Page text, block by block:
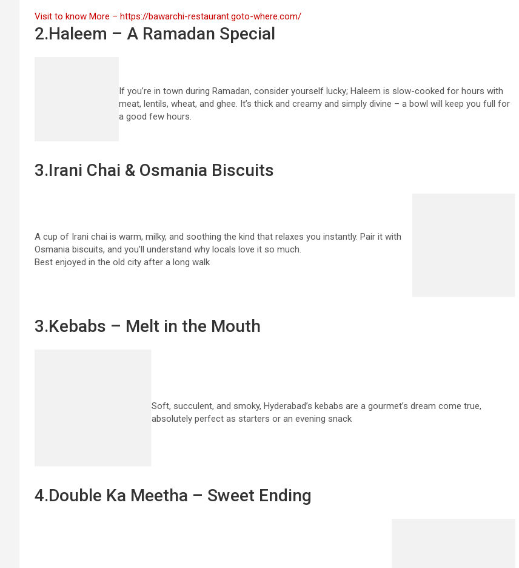
Visit to know More – https://bawarchi-restaurant.goto-where.com/:
Range
Hotels
2.Haleem – A Ramadan Special
If you’re in town during Ramadan, consider yourself lucky; Haleem is slow-cooked for hours with
meat, lentils, wheat, and ghee. It’s thick and creamy and simply divine – a bowl will keep you full for
a good few hours.
3.Irani Chai & Osmania Biscuits
A cup of Irani chai is warm, milky, and soothing the kind that relaxes you instantly. Pair it with
Osmania biscuits, and you’ll understand why locals love it so much.
Best enjoyed in the old city after a long walk
3.Kebabs – Melt in the Mouth
Soft, succulent, and smoky, Hyderabad’s kebabs are a gourmet’s dream come true,
absolutely perfect as starters or an evening snack
4.Double Ka Meetha – Sweet Ending